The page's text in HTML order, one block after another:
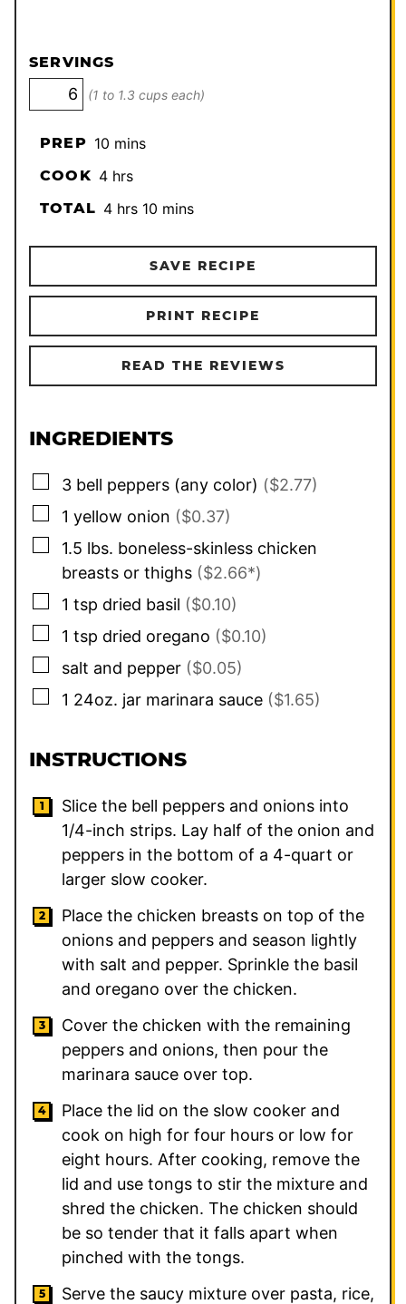
SERVINGS
(1 to 1.3 cups each)
PREP 10minutes
mins
COOK 4hours
hrs
TOTAL 4hours
hrs 10minutes
mins
SAVE RECIPE
PRINT RECIPE
READ THE REVIEWS
INGREDIENTS
▢
3 bell peppers (any color) ($2.77)
▢
1 yellow onion ($0.37)
▢
1.5 lbs. boneless-skinless chicken
breasts or thighs ($2.66*)
▢
1 tsp dried basil ($0.10)
▢
1 tsp dried oregano ($0.10)
▢
salt and pepper ($0.05)
▢
1 24oz. jar marinara sauce ($1.65)
INSTRUCTIONS
Slice the bell peppers and onions into
1/4-inch strips. Lay half of the onion and
peppers in the bottom of a 4-quart or
larger slow cooker.
Place the chicken breasts on top of the
onions and peppers and season lightly
with salt and pepper. Sprinkle the basil
and oregano over the chicken.
Cover the chicken with the remaining
peppers and onions, then pour the
marinara sauce over top.
Place the lid on the slow cooker and
cook on high for four hours or low for
eight hours. After cooking, remove the
lid and use tongs to stir the mixture and
shred the chicken. The chicken should
be so tender that it falls apart when
pinched with the tongs.
Serve the saucy mixture over pasta, rice,